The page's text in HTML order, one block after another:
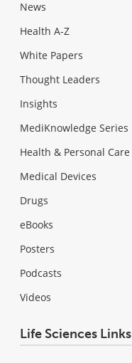
News
Health A-Z
White Papers
Thought Leaders
Insights
MediKnowledge Series
Health & Personal Care
Medical Devices
Drugs
eBooks
Posters
Podcasts
Videos
Life Sciences Links